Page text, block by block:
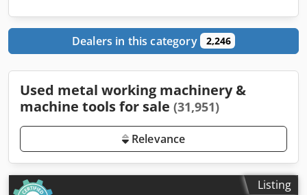
Dealers in this category 2,246
Used metal working machinery &
machine tools for sale (31,951)
Relevance
Listing